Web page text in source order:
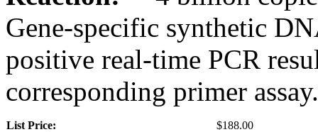
Gene-specific synthetic
positive real-time PCR
corresponding primer assay.
List Price:
$188.00